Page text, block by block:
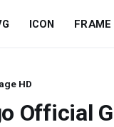
ICON FRAME
HD
Official